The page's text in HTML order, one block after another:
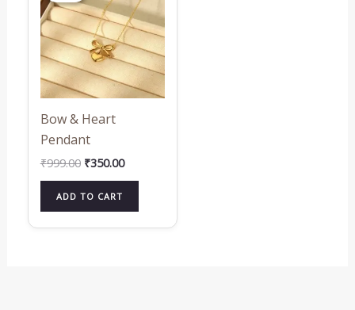
Bow & Heart
Pendant
₹999.00
₹999.00.
₹350.00
₹350.00.
ADD TO CART